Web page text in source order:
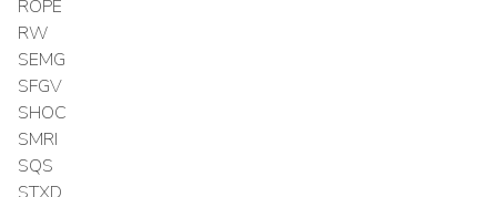
ROPE
RW
SEMG
SFGV
SHOC
SMRI
SQS
STXD